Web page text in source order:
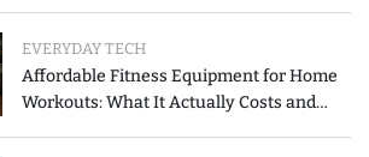
EVERYDAY TECH
Affordable Fitness Equipment for Home
Workouts: What It Actually Costs and